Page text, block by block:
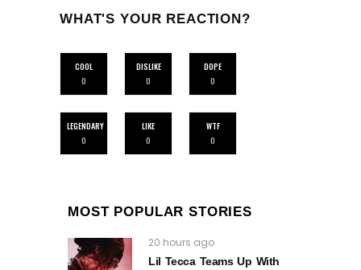
WHAT'S YOUR REACTION?
COOL
0
DISLIKE
0
DOPE
0
LEGENDARY
0
LIKE
0
WTF
0
MOST POPULAR STORIES
20 hours ago
Lil Tecca Teams Up With